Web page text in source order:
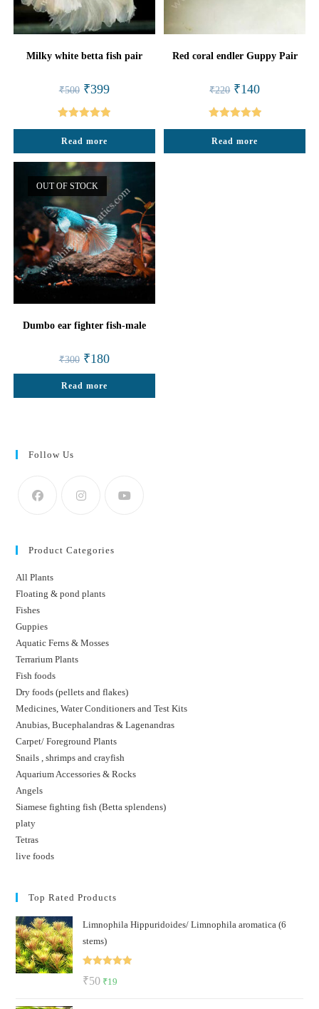
Milky white betta fish pair
₹500 Original
price
was:
₹500.
₹399Current
₹399.
Rated5.00
out of 5
Read more
Red coral endler Guppy Pair
₹220 Original
price
was:
₹220.
₹140Current
₹140.
Rated5.00
out of 5
Read more
OUT OF STOCK
Dumbo ear fighter fish-male
₹300 Original
price
was:
₹300.
₹180Current
is:
Read more
Follow Us
Product Categories
All Plants
Floating & pond plants
Fishes
Guppies
Aquatic Ferns & Mosses
Terrarium Plants
Fish foods
Dry foods (pellets and flakes)
Medicines, Water Conditioners and Test Kits
Anubias, Bucephalandras & Lagenandras
Carpet/ Foreground Plants
Snails , shrimps and crayfish
Aquarium Accessories & Rocks
Angels
Siamese fighting fish (Betta splendens)
platy
Tetras
live foods
Top Rated Products
Limnophila Hippuridoides/ Limnophila aromatica (6
stems)
₹50 Original
₹19